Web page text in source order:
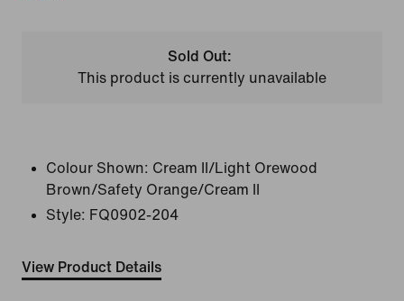
Sold Out:
This product is currently unavailable
Colour Shown: Cream II/Light Orewood
Brown/Safety Orange/Cream II
Style: FQ0902-204
View Product Details